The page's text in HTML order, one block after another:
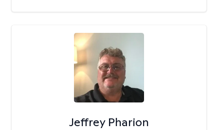
Jeffrey Pharion